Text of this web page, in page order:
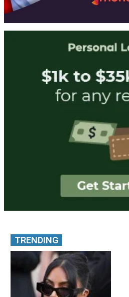
TRENDING